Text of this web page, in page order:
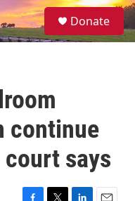
S
e
Donate
continue
says